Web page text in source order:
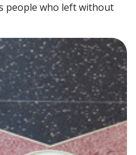
people who left without